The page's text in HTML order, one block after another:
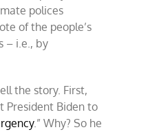
polices
of the people’s
– i.e., by
the story. First,
President Biden to
.” Why? So he